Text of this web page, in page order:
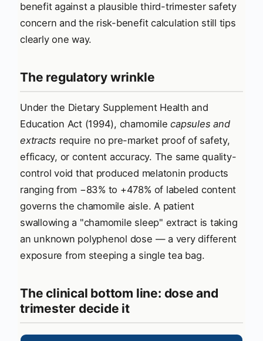
benefit against a plausible third-trimester safety
concern and the risk-benefit calculation still tips
clearly one way.
The regulatory wrinkle
Under the Dietary Supplement Health and
Education Act (1994), chamomilecapsules and
extracts require no pre-market proof of safety,
efficacy, or content accuracy. The same quality-
control void that produced melatonin products
ranging from −83% to +478% of labeled content
governs the chamomile aisle. A patient
swallowing a "chamomile sleep" extract is taking
an unknown polyphenol dose — a very different
exposure from steeping a single tea bag.
The clinical bottom line: dose and
trimester decide it